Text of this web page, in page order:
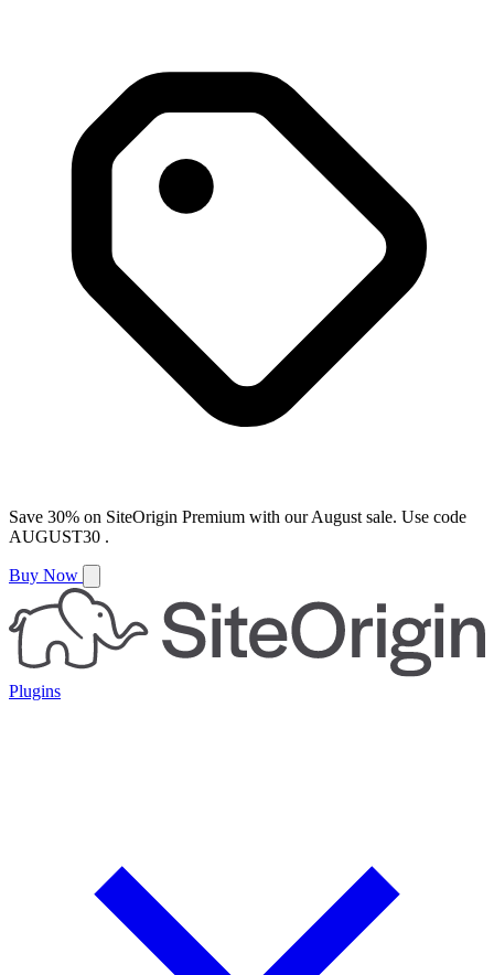
Save 30% on SiteOrigin Premium with ourAugust sale. Use code
AUGUST30 .
Buy Now
Plugins